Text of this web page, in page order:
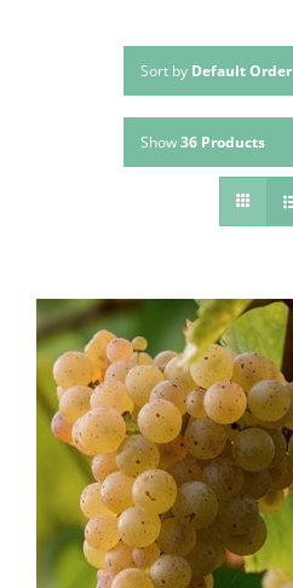
Sort by Default Order
Show36 Products